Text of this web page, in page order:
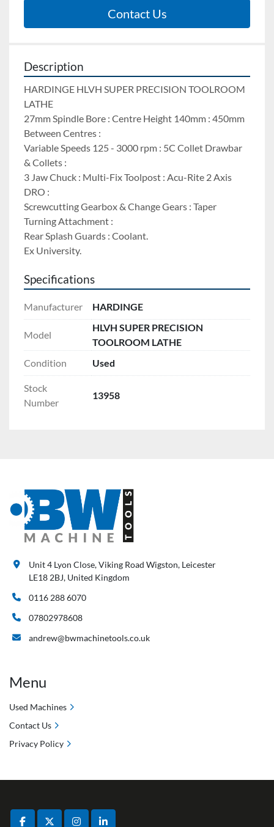
Contact Us
Description
HARDINGE HLVH SUPER PRECISION TOOLROOM
LATHE
27mm Spindle Bore : Centre Height 140mm : 450mm
Between Centres :
Variable Speeds 125 - 3000 rpm : 5C Collet Drawbar
& Collets :
3 Jaw Chuck : Multi-Fix Toolpost : Acu-Rite 2 Axis
DRO :
Screwcutting Gearbox & Change Gears : Taper
Turning Attachment :
Rear Splash Guards : Coolant.
Ex University.
Specifications
Manufacturer HARDINGE
Model
HLVH SUPER PRECISION
TOOLROOM LATHE
Condition
Used
Stock
Number
13958
Unit 4 Lyon Close, Viking Road Wigston, Leicester
LE18 2BJ, United Kingdom
0116 288 6070
07802978608
andrew@bwmachinetools.co.uk
Menu
Used Machines
Contact Us
Privacy Policy